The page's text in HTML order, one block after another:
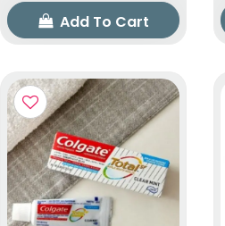
Add To Cart